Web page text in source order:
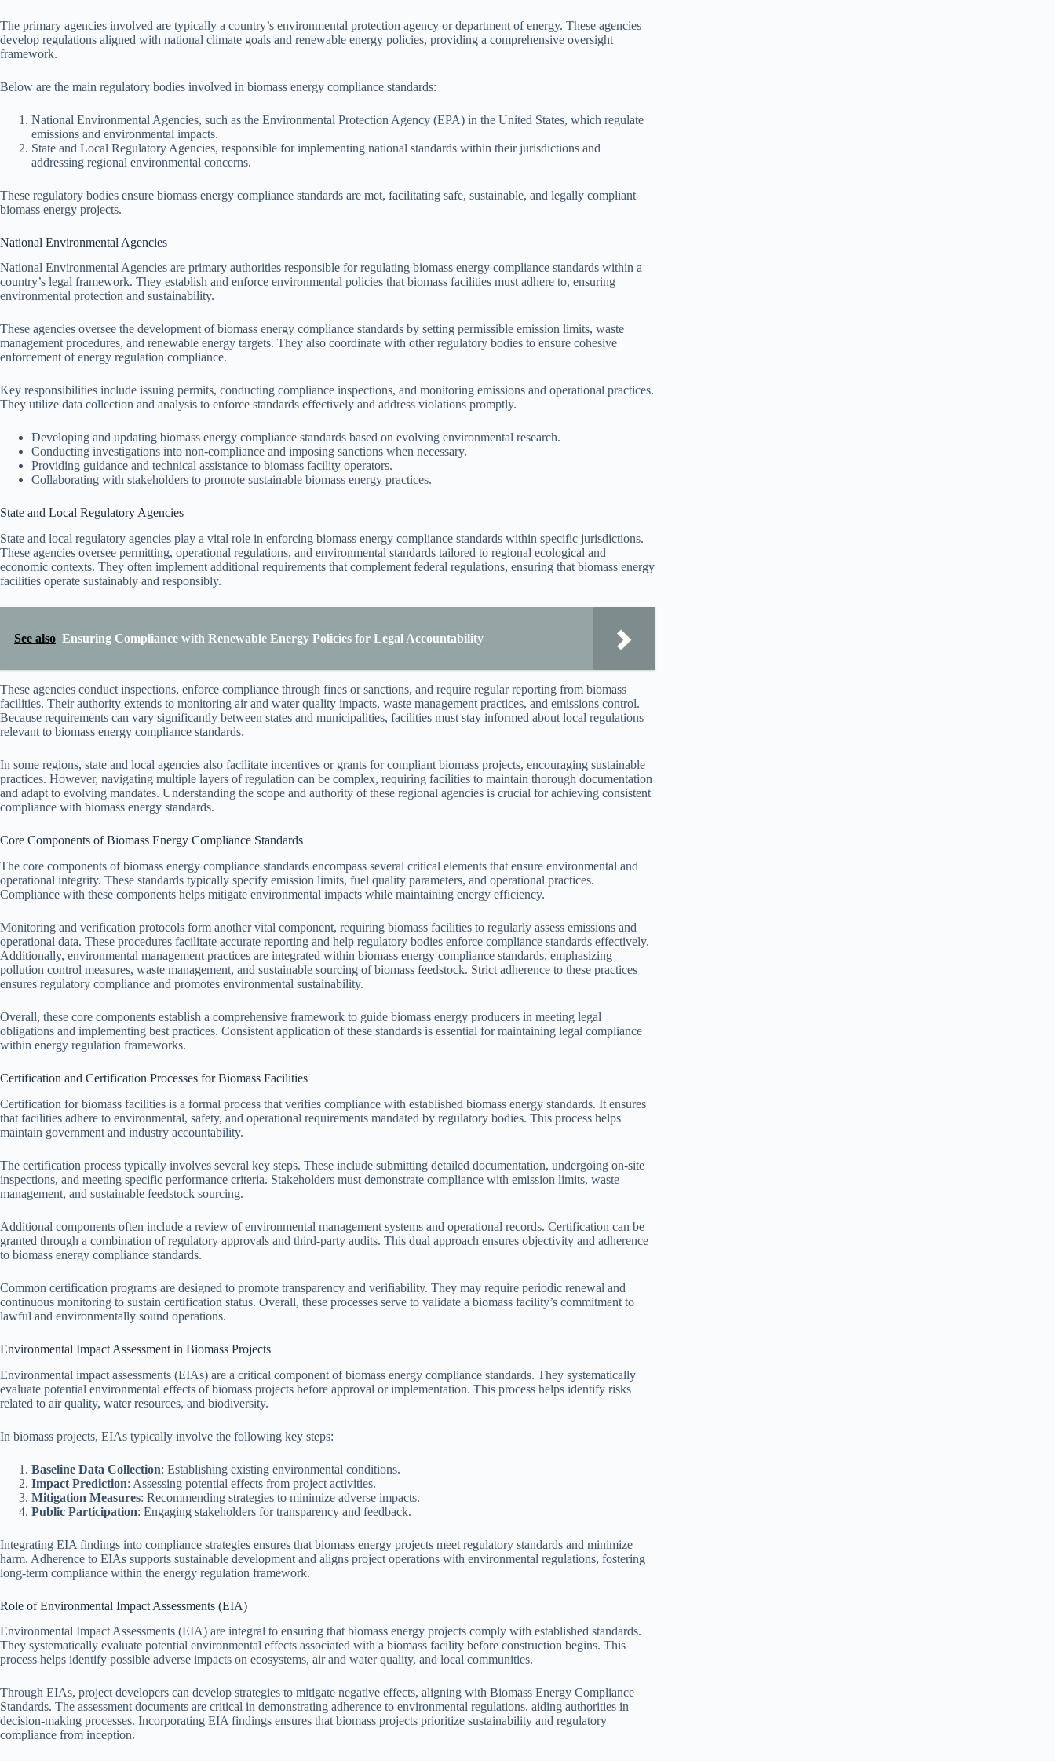
The primary agencies involved are typically a country’s environmental protection agency or department of energy. These agencies
develop regulations aligned with national climate goals and renewable energy policies, providing a comprehensive oversight
framework.
Below are the main regulatory bodies involved in biomass energy compliance standards:
National Environmental Agencies, such as the Environmental Protection Agency (EPA) in the United States, which regulate
emissions and environmental impacts.
State and Local Regulatory Agencies, responsible for implementing national standards within their jurisdictions and
addressing regional environmental concerns.
These regulatory bodies ensure biomass energy compliance standards are met, facilitating safe, sustainable, and legally compliant
biomass energy projects.
National Environmental Agencies
National Environmental Agencies are primary authorities responsible for regulating biomass energy compliance standards within a
country’s legal framework. They establish and enforce environmental policies that biomass facilities must adhere to, ensuring
environmental protection and sustainability.
These agencies oversee the development of biomass energy compliance standards by setting permissible emission limits, waste
management procedures, and renewable energy targets. They also coordinate with other regulatory bodies to ensure cohesive
enforcement of energy regulation compliance.
Key responsibilities include issuing permits, conducting compliance inspections, and monitoring emissions and operational practices.
They utilize data collection and analysis to enforce standards effectively and address violations promptly.
Developing and updating biomass energy compliance standards based on evolving environmental research.
Conducting investigations into non-compliance and imposing sanctions when necessary.
Providing guidance and technical assistance to biomass facility operators.
Collaborating with stakeholders to promote sustainable biomass energy practices.
State and Local Regulatory Agencies
State and local regulatory agencies play a vital role in enforcing biomass energy compliance standards within specific jurisdictions.
These agencies oversee permitting, operational regulations, and environmental standards tailored to regional ecological and
economic contexts. They often implement additional requirements that complement federal regulations, ensuring that biomass energy
facilities operate sustainably and responsibly.
See also Ensuring Compliance with Renewable Energy Policies for Legal Accountability
These agencies conduct inspections, enforce compliance through fines or sanctions, and require regular reporting from biomass
facilities. Their authority extends to monitoring air and water quality impacts, waste management practices, and emissions control.
Because requirements can vary significantly between states and municipalities, facilities must stay informed about local regulations
relevant to biomass energy compliance standards.
In some regions, state and local agencies also facilitate incentives or grants for compliant biomass projects, encouraging sustainable
practices. However, navigating multiple layers of regulation can be complex, requiring facilities to maintain thorough documentation
and adapt to evolving mandates. Understanding the scope and authority of these regional agencies is crucial for achieving consistent
compliance with biomass energy standards.
Core Components of Biomass Energy Compliance Standards
The core components of biomass energy compliance standards encompass several critical elements that ensure environmental and
operational integrity. These standards typically specify emission limits, fuel quality parameters, and operational practices.
Compliance with these components helps mitigate environmental impacts while maintaining energy efficiency.
Monitoring and verification protocols form another vital component, requiring biomass facilities to regularly assess emissions and
operational data. These procedures facilitate accurate reporting and help regulatory bodies enforce compliance standards effectively.
Additionally, environmental management practices are integrated within biomass energy compliance standards, emphasizing
pollution control measures, waste management, and sustainable sourcing of biomass feedstock. Strict adherence to these practices
ensures regulatory compliance and promotes environmental sustainability.
Overall, these core components establish a comprehensive framework to guide biomass energy producers in meeting legal
obligations and implementing best practices. Consistent application of these standards is essential for maintaining legal compliance
within energy regulation frameworks.
Certification and Certification Processes for Biomass Facilities
Certification for biomass facilities is a formal process that verifies compliance with established biomass energy standards. It ensures
that facilities adhere to environmental, safety, and operational requirements mandated by regulatory bodies. This process helps
maintain government and industry accountability.
The certification process typically involves several key steps. These include submitting detailed documentation, undergoing on-site
inspections, and meeting specific performance criteria. Stakeholders must demonstrate compliance with emission limits, waste
management, and sustainable feedstock sourcing.
Additional components often include a review of environmental management systems and operational records. Certification can be
granted through a combination of regulatory approvals and third-party audits. This dual approach ensures objectivity and adherence
to biomass energy compliance standards.
Common certification programs are designed to promote transparency and verifiability. They may require periodic renewal and
continuous monitoring to sustain certification status. Overall, these processes serve to validate a biomass facility’s commitment to
lawful and environmentally sound operations.
Environmental Impact Assessment in Biomass Projects
Environmental impact assessments (EIAs) are a critical component of biomass energy compliance standards. They systematically
evaluate potential environmental effects of biomass projects before approval or implementation. This process helps identify risks
related to air quality, water resources, and biodiversity.
In biomass projects, EIAs typically involve the following key steps:
Baseline Data Collection: Establishing existing environmental conditions.
Impact Prediction: Assessing potential effects from project activities.
Mitigation Measures: Recommending strategies to minimize adverse impacts.
Public Participation: Engaging stakeholders for transparency and feedback.
Integrating EIA findings into compliance strategies ensures that biomass energy projects meet regulatory standards and minimize
harm. Adherence to EIAs supports sustainable development and aligns project operations with environmental regulations, fostering
long-term compliance within the energy regulation framework.
Role of Environmental Impact Assessments (EIA)
Environmental Impact Assessments (EIA) are integral to ensuring that biomass energy projects comply with established standards.
They systematically evaluate potential environmental effects associated with a biomass facility before construction begins. This
process helps identify possible adverse impacts on ecosystems, air and water quality, and local communities.
Through EIAs, project developers can develop strategies to mitigate negative effects, aligning with Biomass Energy Compliance
Standards. The assessment documents are critical in demonstrating adherence to environmental regulations, aiding authorities in
decision-making processes. Incorporating EIA findings ensures that biomass projects prioritize sustainability and regulatory
compliance from inception.